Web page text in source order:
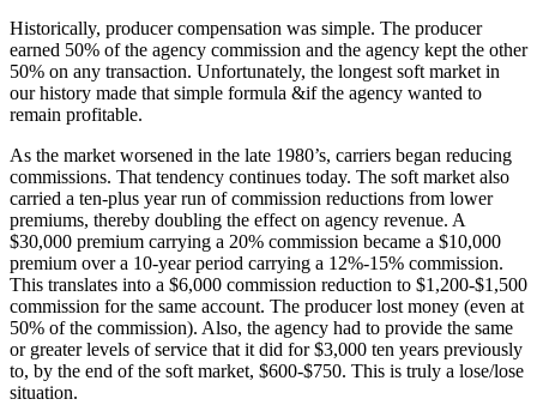
Historically, producer compensation was simple. The producer
earned 50% of the agency commission and the agency kept the other
50% on any transaction. Unfortunately, the longest soft market in
our history made that simple formula &if the agency wanted to
remain profitable.
As the market worsened in the late 1980’s, carriers began reducing
commissions. That tendency continues today. The soft market also
carried a ten-plus year run of commission reductions from lower
premiums, thereby doubling the effect on agency revenue. A
$30,000 premium carrying a 20% commission became a $10,000
premium over a 10-year period carrying a 12%-15% commission.
This translates into a $6,000 commission reduction to $1,200-$1,500
commission for the same account. The producer lost money (even at
50% of the commission). Also, the agency had to provide the same
or greater levels of service that it did for $3,000 ten years previously
to, by the end of the soft market, $600-$750. This is truly a lose/lose
situation.